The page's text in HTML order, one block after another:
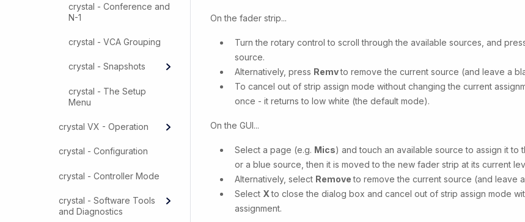
crystal - Conference and
N-1
crystal - VCA Grouping
crystal - Snapshots
crystal - The Setup
Menu
crystal VX - Operation
crystal - Configuration
crystal - Controller Mode
crystal - Software Tools
and Diagnostics
On the fader strip...
Turn the rotary control to scroll through the available sources, and
source.
Alternatively, press Remvto remove the current source (and leave a
To cancel out of strip assign mode without changing the current
once - it returns to low white (the default mode).
On the GUI...
Select a page (e.g. Mics) and touch an available source to assign it to
or a blue source, then it is moved to the new fader strip at its current
Alternatively, select Removeto remove the current source (and leave
Select Xto close the dialog box and cancel out of strip assign mode
assignment.